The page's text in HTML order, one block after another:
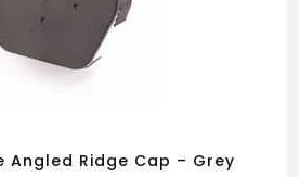
Angled Ridge Cap – Grey